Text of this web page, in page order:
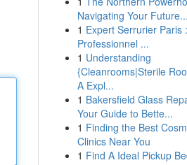
Navigating Your Future...
1 Expert Serrurier Paris
Professionnel ...
1 Understanding
{Cleanrooms|Sterile
A Expl...
1 Bakersfield Glass
Your Guide to Bette...
1 Finding the Best
Clinics Near You
1 Find A Ideal Pickup